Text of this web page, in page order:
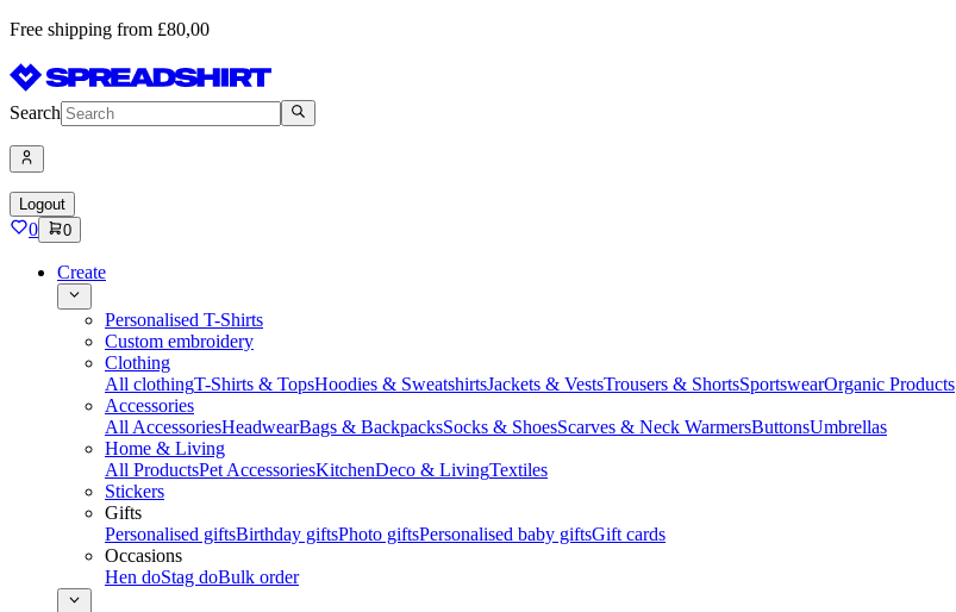
Free shipping from £80,00
Search
Logout
0 0
Create
Personalised T-Shirts
Custom embroidery
Clothing
All clothingT-Shirts & TopsHoodies & SweatshirtsJackets & VestsTrousers & ShortsSportswearOrganic Products
Accessories
All AccessoriesHeadwearBags & BackpacksSocks & ShoesScarves & Neck WarmersButtonsUmbrellas
Home & Living
All ProductsPet AccessoriesKitchenDeco & LivingTextiles
Stickers
Gifts
Personalised giftsBirthday giftsPhoto giftsPersonalised baby giftsGift cards
Occasions
Hen doStag doBulk order